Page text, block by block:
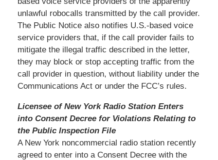
unlawful robocalls transmitted by the call provider.
The Public Notice also notifies U.S.-based voice
service providers that, if the call provider fails to
mitigate the illegal traffic described in the letter,
they may block or stop accepting traffic from the
call provider in question, without liability under the
Communications Act or under the FCC’s rules.
Licensee of New York Radio Station Enters
into Consent Decree for Violations Relating to
the Public Inspection File
A New York noncommercial radio station recently
agreed to enter into a Consent Decree with the